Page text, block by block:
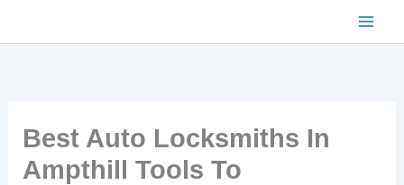
Best Auto Locksmiths In
Ampthill Tools To